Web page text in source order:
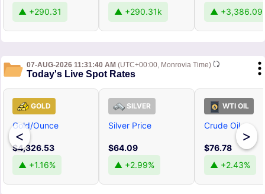
▲ +290.31
▲ +290.31k
▲ +3,386.09
07-AUG-2026 11:31:40 AM (UTC+00:00, Monrovia Time)
Today's Live Spot Rates
<
GOLD
Gold/Ounce
$4,326.53
▲ +1.16%
SILVER
Silver Price
$64.09
▲ +2.99%
WTI OIL
Crude Oil
$76.78
▲ +2.43%
>